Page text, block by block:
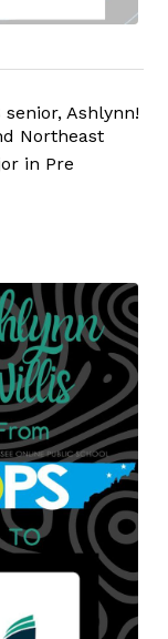
Ashlynn!
Northeast
in Pre